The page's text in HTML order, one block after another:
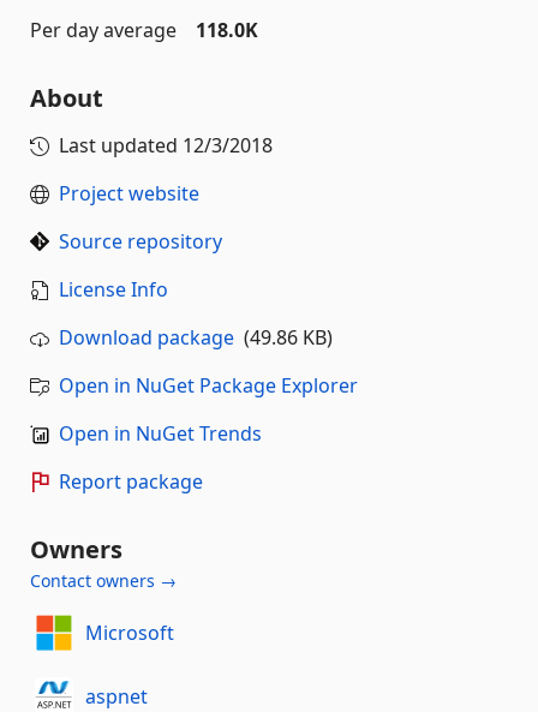
Per day average
118.0K
About
Last updated 12/3/2018
Project website
Source repository
License Info
Download package (49.86 KB)
Open in NuGet Package Explorer
Open in NuGet Trends
Report package
Owners
Contact owners →
Microsoft
aspnet